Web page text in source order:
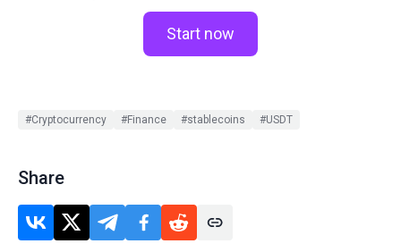
Start now
#Cryptocurrency #Finance #stablecoins #USDT
Share